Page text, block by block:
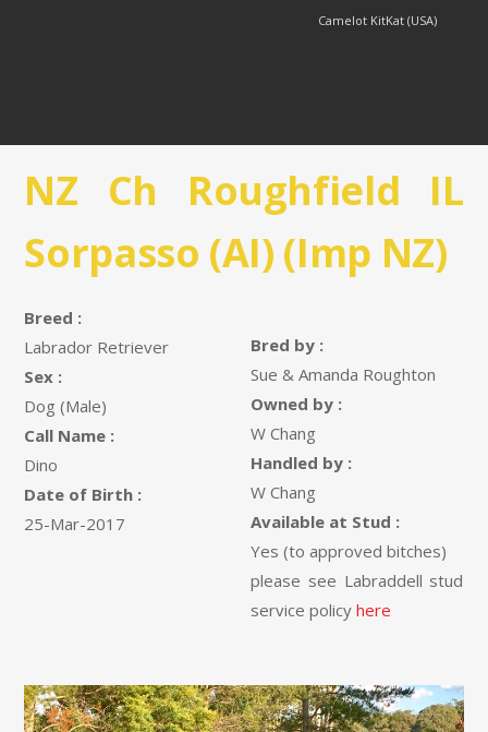
Camelot KitKat (USA)
NZ Ch Roughfield IL
Sorpasso (AI) (Imp NZ)
Breed :
Labrador Retriever
Sex :
Dog (Male)
Call Name :
Dino
Date of Birth :
25-Mar-2017
Bred by :
Sue & Amanda Roughton
Owned by :
W Chang
Handled by :
W Chang
Available at Stud :
Yes (to approved bitches)
please see Labraddell stud
service policyhere